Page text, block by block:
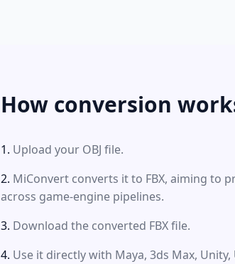
How conversion
Upload your OBJ file.
MiConvert converts it to FBX, aiming to
across game-engine pipelines.
Download the converted FBX file.
Use it directly with Maya, 3ds Max, Unity,